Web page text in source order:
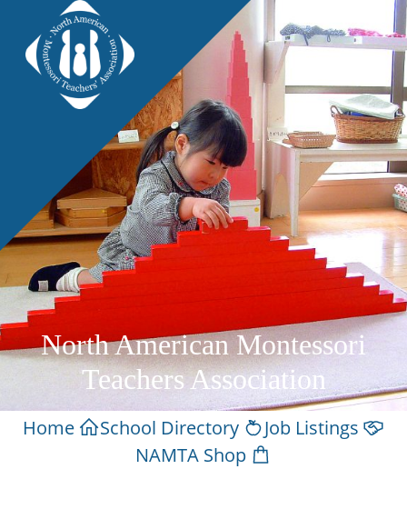
North American Montessori
Teachers Association
Home School Directory
Job Listings
NAMTA Shop